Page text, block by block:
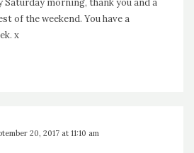
Saturday morning, thank you and a
of the weekend. You have a
x
20, 2017 at 11:10 am